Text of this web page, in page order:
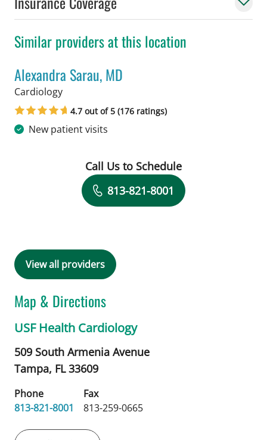
Similar providers at this location
Alexandra Sarau, MD
Cardiologyin Tampa, FL
4.7 out of 5 (176 ratings)
New patient visits
Book a Visit with Alexandra Sarau, MD
Call Us to Schedule
813-821-8001
View all providers
Map & Directions
USF Health Cardiology
509 South Armenia Avenue
Tampa, FL33609
Phone
813-821-8001
Fax
813-259-0665